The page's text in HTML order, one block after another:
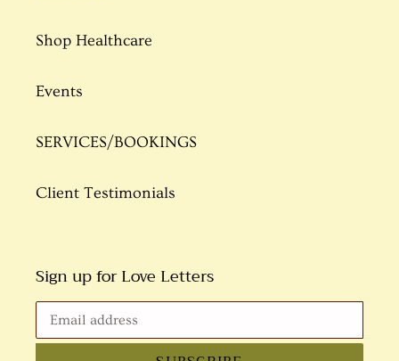
Shop Healthcare
Events
SERVICES/BOOKINGS
Client Testimonials
Sign up for Love Letters